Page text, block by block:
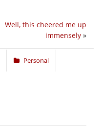
Well, this cheered me up
immensely »
Personal